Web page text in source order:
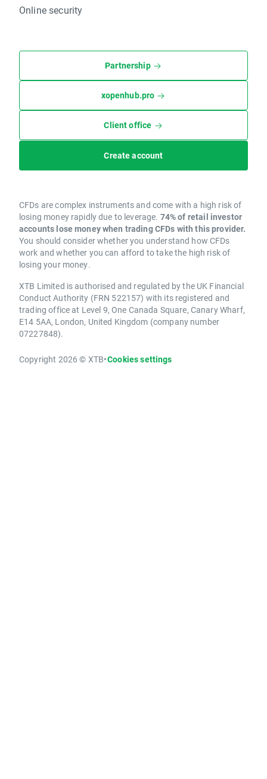
Online security
Partnership
xopenhub.pro
Client office
Create account
CFDs are complex instruments and come with a high risk of
losing money rapidly due to leverage. 74% of retail investor
accounts lose money when trading CFDs with this provider.
You should consider whether you understand how CFDs
work and whether you can afford to take the high risk of
losing your money.
XTB Limited is authorised and regulated by the UK Financial
Conduct Authority (FRN 522157) with its registered and
trading office at Level 9, One Canada Square, Canary Wharf,
E14 5AA, London, United Kingdom (company number
07227848).
Copyright 2026 © XTB•Cookies settings